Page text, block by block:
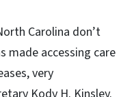
Carolina don’t
made accessing care
very